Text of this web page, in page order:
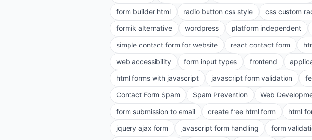
form builder html
radio button css style css custom
formik alternative
wordpress platform independent
simple contact form for website
react contact form
web accessibility
form input types frontend
html forms with javascript
javascript form validation
Contact Form Spam
Spam Prevention Web
form submission to email
create free html form html
jquery ajax form
javascript form handling form